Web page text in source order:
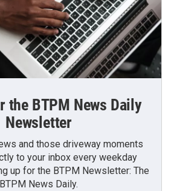
the BTPM News Daily
Newsletter
and those driveway moments
to your inbox every weekday
up for the BTPM Newsletter: The
BTPM News Daily.